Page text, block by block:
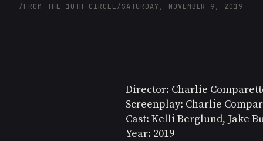
/FROM THE 10TH CIRCLE/SATURDAY, NOVEMBER 9, 2019
Director: Charlie
Screenplay: Charlie
Cast: Kelli Berglund, Jake
Year: 2019